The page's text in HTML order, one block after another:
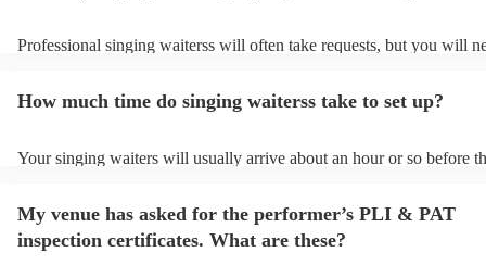
Professional singing waiterss will often take requests, but you will
can view the singing waiters's song list on their Encore profile.
How much time do singing waiterss take to set up?
Your singing waiters will usually arrive about an hour or so before
prior to their arrival.
My venue has asked for the performer’s PLI & PAT
inspection certificates. What are these?